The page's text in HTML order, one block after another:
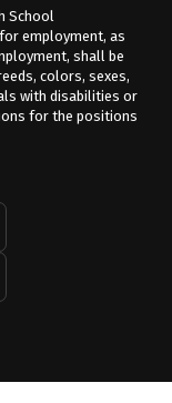
School
employment, as
shall be
colors, sexes,
with disabilities or
for the positions